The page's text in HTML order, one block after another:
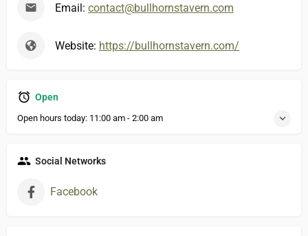
Email: contact@bullhornstavern.com
Website: https://bullhornstavern.com/
Open
Open hours today: 11:00 am - 2:00 am
Social Networks
Facebook